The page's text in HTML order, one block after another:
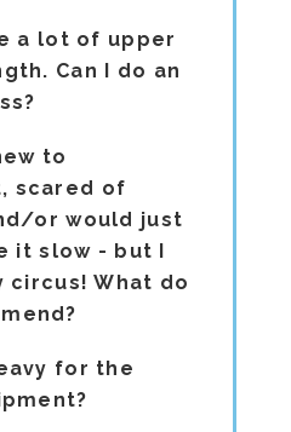
a lot of upper
Can I do an
to
scared of
or would just
it slow - but I
circus! What do
for the